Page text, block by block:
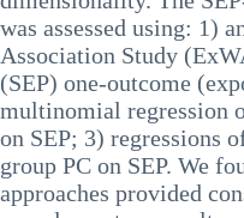
was assessed using: 1)
Association Study
(SEP) one-outcome
multinomial regression
on SEP; 3) regressions
group PC on SEP. We
approaches provided